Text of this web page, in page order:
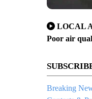
LOCAL
Poor air
Breaking
20 from Bend to